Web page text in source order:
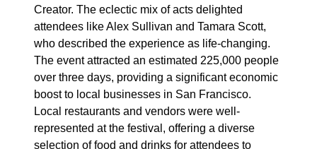
Creator. The eclectic mix of acts delighted
attendees like Alex Sullivan and Tamara Scott,
who described the experience as life-changing.
The event attracted an estimated 225,000 people
over three days, providing a significant economic
boost to local businesses in San Francisco.
Local restaurants and vendors were well-
represented at the festival, offering a diverse
selection of food and drinks for attendees to